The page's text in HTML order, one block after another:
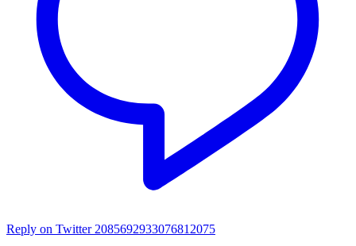
Reply on Twitter 2085692933076812075